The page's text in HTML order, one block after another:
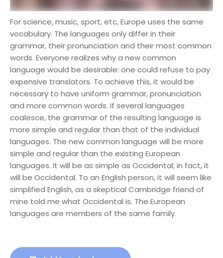
For science, music, sport, etc, Europe uses the same
vocabulary. The languages only differ in their
grammar, their pronunciation and their most common
words. Everyone realizes why a new common
language would be desirable: one could refuse to pay
expensive translators. To achieve this, it would be
necessary to have uniform grammar, pronunciation
and more common words. If several languages
coalesce, the grammar of the resulting language is
more simple and regular than that of the individual
languages. The new common language will be more
simple and regular than the existing European
languages. It will be as simple as Occidental; in fact, it
will be Occidental. To an English person, it will seem like
simplified English, as a skeptical Cambridge friend of
mine told me what Occidental is. The European
languages are members of the same family.